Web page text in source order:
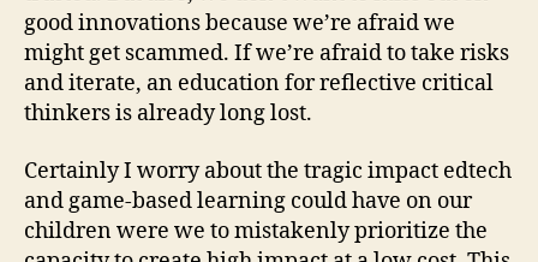
good innovations because we’re afraid we
might get scammed. If we’re afraid to take risks
and iterate, an education for reflective critical
thinkers is already long lost.
Certainly I worry about the tragic impact edtech
and game-based learning could have on our
children were we to mistakenly prioritize the